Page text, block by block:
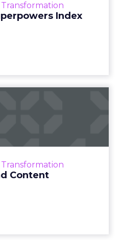
Index
that are critical to succ...
Content
recession and b...